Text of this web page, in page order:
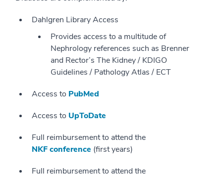
Dahlgren Library Access
Provides access to a multitude of
Nephrology references such as Brenner
and Rector’s The Kidney / KDIGO
Guidelines / Pathology Atlas / ECT
Access to PubMed
Access to UpToDate
Full reimbursement to attend the
NKF conference (first years)
Full reimbursement to attend the